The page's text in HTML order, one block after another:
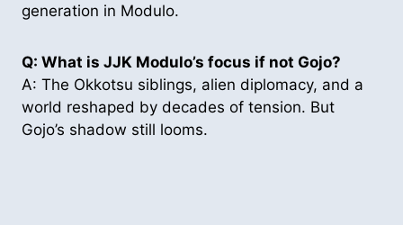
generation in Modulo.
Q: What is JJK Modulo’s focus if not Gojo?
A: The Okkotsu siblings, alien diplomacy, and a
world reshaped by decades of tension. But
Gojo’s shadow still looms.